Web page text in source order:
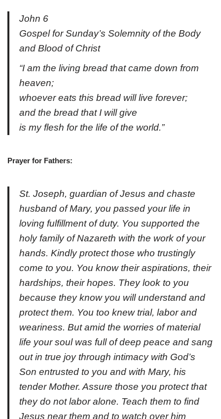
John 6
Gospel for Sunday’s Solemnity of the Body
and Blood of Christ
“I am the living bread that came down from
heaven;
whoever eats this bread will live forever;
and the bread that I will give
is my flesh for the life of the world.”
Prayer for Fathers:
St. Joseph, guardian of Jesus and chaste
husband of Mary, you passed your life in
loving fulfillment of duty. You supported the
holy family of Nazareth with the work of your
hands. Kindly protect those who trustingly
come to you. You know their aspirations, their
hardships, their hopes. They look to you
because they know you will understand and
protect them. You too knew trial, labor and
weariness. But amid the worries of material
life your soul was full of deep peace and sang
out in true joy through intimacy with God’s
Son entrusted to you and with Mary, his
tender Mother. Assure those you protect that
they do not labor alone. Teach them to find
Jesus near them and to watch over him